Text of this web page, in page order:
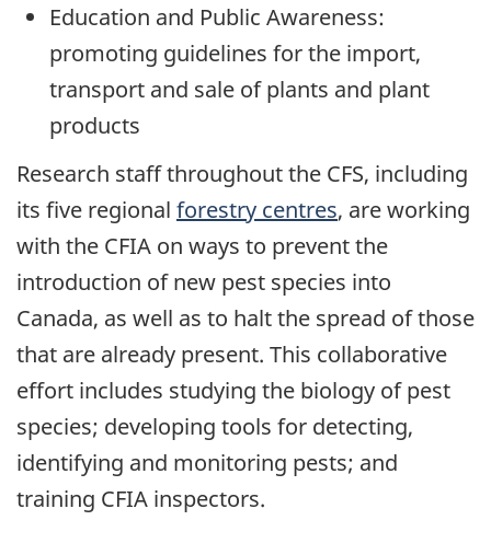
Education and Public Awareness:
promoting guidelines for the import,
transport and sale of plants and plant
products
Research staff throughout the CFS, including
its five regional forestry centres, are working
with the CFIA on ways to prevent the
introduction of new pest species into
Canada, as well as to halt the spread of those
that are already present. This collaborative
effort includes studying the biology of pest
species; developing tools for detecting,
identifying and monitoring pests; and
training CFIA inspectors.